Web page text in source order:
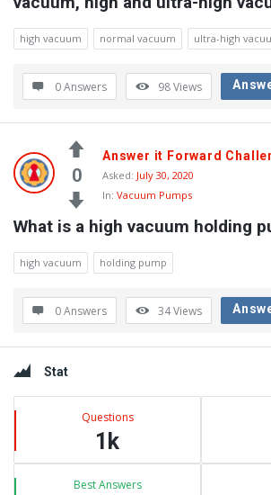
high vacuum normal vacuum ultra-high
0 Answers 98Views
0
Answer it Forward
Asked: July 30, 2020
In: Vacuum Pumps
What is a high vacuum holding
high vacuum holding pump
0 Answers 34Views
Sidebar
Stat
Questions
1k
Best Answers